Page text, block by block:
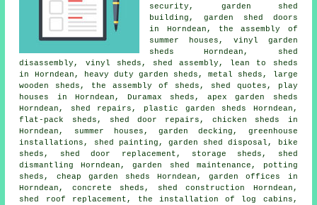
security, garden shed
building, garden shed doors
in Horndean, the assembly of
summer houses, vinyl garden
sheds Horndean, shed
disassembly, vinyl sheds, shed assembly, lean to sheds
in Horndean, heavy duty garden sheds , metal sheds, large
wooden sheds , the assembly of sheds, shed quotes, play
houses in Horndean, Duramax sheds, apex garden sheds
Horndean, shed repairs, plastic garden sheds Horndean,
flat-pack sheds,
shed door repairs , chicken sheds in
Horndean, summer houses, garden decking, greenhouse
installations, shed painting, garden shed disposal, bike
sheds, shed door replacement, storage sheds, shed
dismantling Horndean, garden shed maintenance, potting
sheds, cheap garden sheds Horndean, garden offices in
Horndean, concrete sheds, shed construction Horndean,
shed roof replacement, the installation of log cabins,